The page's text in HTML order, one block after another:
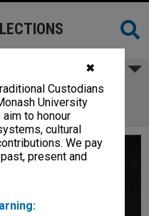
✖
Custodians
University
to honour
cultural
We pay
present and
Franciscus Henri
John